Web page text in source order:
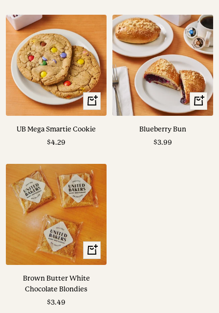
+
Add
UB Mega Smartie Cookie
Sale
$4.29
+
Add
Blueberry Bun
Sale
$3.99
+
Add
Brown Butter White
Chocolate Blondies
Sale
$3.49